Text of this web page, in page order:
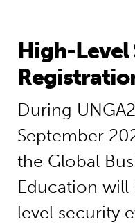
High-Level
During
September
the Global
Education will
level security